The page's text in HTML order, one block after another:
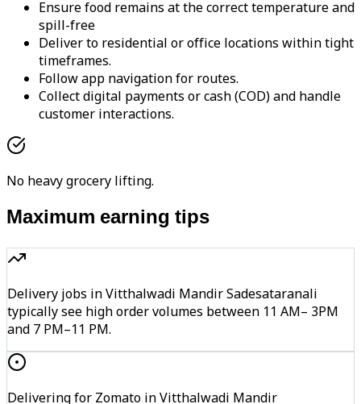
Ensure food remains at the correct temperature and
spill-free
Deliver to residential or office locations within tight
timeframes.
Follow app navigation for routes.
Collect digital payments or cash (COD) and handle
customer interactions.
No heavy grocery lifting.
Maximum earning tips
Delivery jobs in Vitthalwadi Mandir Sadesataranali
typically see high order volumes between 11 AM– 3PM
and 7 PM–11 PM.
Delivering for Zomato in Vitthalwadi Mandir